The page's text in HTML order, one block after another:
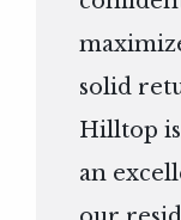
solid
Hilltop
an